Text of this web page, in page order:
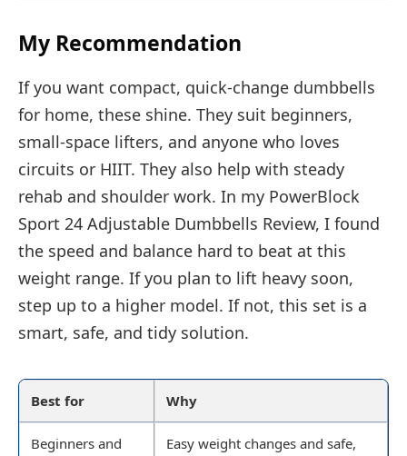
My Recommendation
If you want compact, quick-change dumbbells
for home, these shine. They suit beginners,
small-space lifters, and anyone who loves
circuits or HIIT. They also help with steady
rehab and shoulder work. In my PowerBlock
Sport 24 Adjustable Dumbbells Review, I found
the speed and balance hard to beat at this
weight range. If you plan to lift heavy soon,
step up to a higher model. If not, this set is a
smart, safe, and tidy solution.
Best for Why
Beginners and
Easy weight changes and safe,